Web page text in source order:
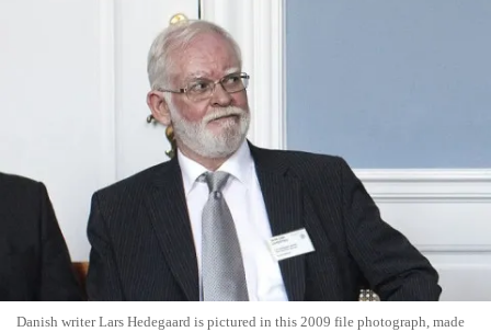
Danish writer Lars Hedegaard is pictured in this 2009 file photograph, made